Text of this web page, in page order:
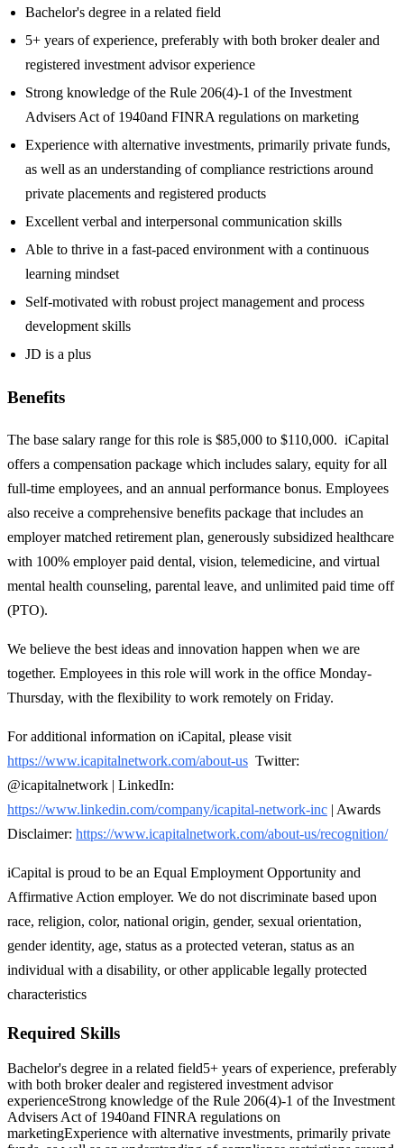
Bachelor's degree in a related field
5+ years of experience, preferably with both broker dealer and
registered investment advisor experience
Strong knowledge of the Rule 206(4)-1 of the Investment
Advisers Act of 1940and FINRA regulations on marketing
Experience with alternative investments, primarily private funds,
as well as an understanding of compliance restrictions around
private placements and registered products
Excellent verbal and interpersonal communication skills
Able to thrive in a fast-paced environment with a continuous
learning mindset
Self-motivated with robust project management and process
development skills
JD is a plus
Benefits
The base salary range for this role is $85,000 to $110,000. iCapital
offers a compensation package which includes salary, equity for all
full-time employees, and an annual performance bonus. Employees
also receive a comprehensive benefits package that includes an
employer matched retirement plan, generously subsidized healthcare
with 100% employer paid dental, vision, telemedicine, and virtual
mental health counseling, parental leave, and unlimited paid time off
(PTO).
We believe the best ideas and innovation happen when we are
together. Employees in this role will work in the office Monday-
Thursday, with the flexibility to work remotely on Friday.
For additional information on iCapital, please visit
https://www.icapitalnetwork.com/about-us Twitter:
@icapitalnetwork | LinkedIn:
https://www.linkedin.com/company/icapital-network-inc | Awards
Disclaimer: https://www.icapitalnetwork.com/about-us/recognition/
iCapital is proud to be an Equal Employment Opportunity and
Affirmative Action employer. We do not discriminate based upon
race, religion, color, national origin, gender, sexual orientation,
gender identity, age, status as a protected veteran, status as an
individual with a disability, or other applicable legally protected
characteristics
Required Skills
Bachelor's degree in a related field5+ years of experience, preferably
with both broker dealer and registered investment advisor
experienceStrong knowledge of the Rule 206(4)-1 of the Investment
Advisers Act of 1940and FINRA regulations on
marketingExperience with alternative investments, primarily private